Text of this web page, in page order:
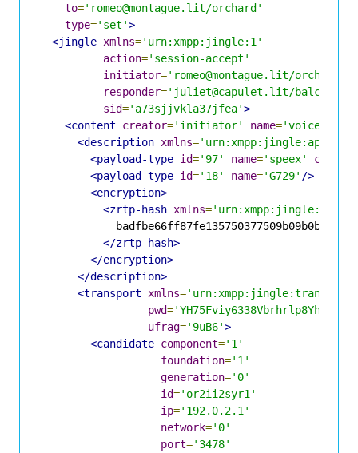
to='romeo@montague.lit/orchard'
type='set'>
<jingle xmlns='urn:xmpp:jingle:1'
action='session-accept'
initiator='romeo@montague.lit/orchard'
responder='juliet@capulet.lit/balcony'
sid='a73sjjvkla37jfea'>
<content
creator='initiator' name='voice'
<description xmlns=
<payload-type id='97' name='speex'
<payload-type id='18' name='G729' />
<encryption>
<zrtp-hash xmlns=
</zrtp-hash>
</encryption>
</description>
<transport
xmlns=
pwd='YH75Fviy6338Vbrhrlp8Yh'
ufrag='9uB6'>
<candidate component='1'
foundation='1'
generation='0'
id='or2ii2syr1'
ip='192.0.2.1'
network='0'
port='3478'